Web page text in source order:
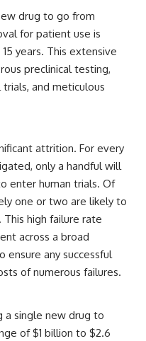
drug to go from
for patient use is
years. This extensive
preclinical testing,
and meticulous
attrition. For every
only a handful will
enter human trials. Of
one or two are likely to
high failure rate
across a broad
any successful
of numerous failures.
a single new drug to
of $1 billion to $2.6